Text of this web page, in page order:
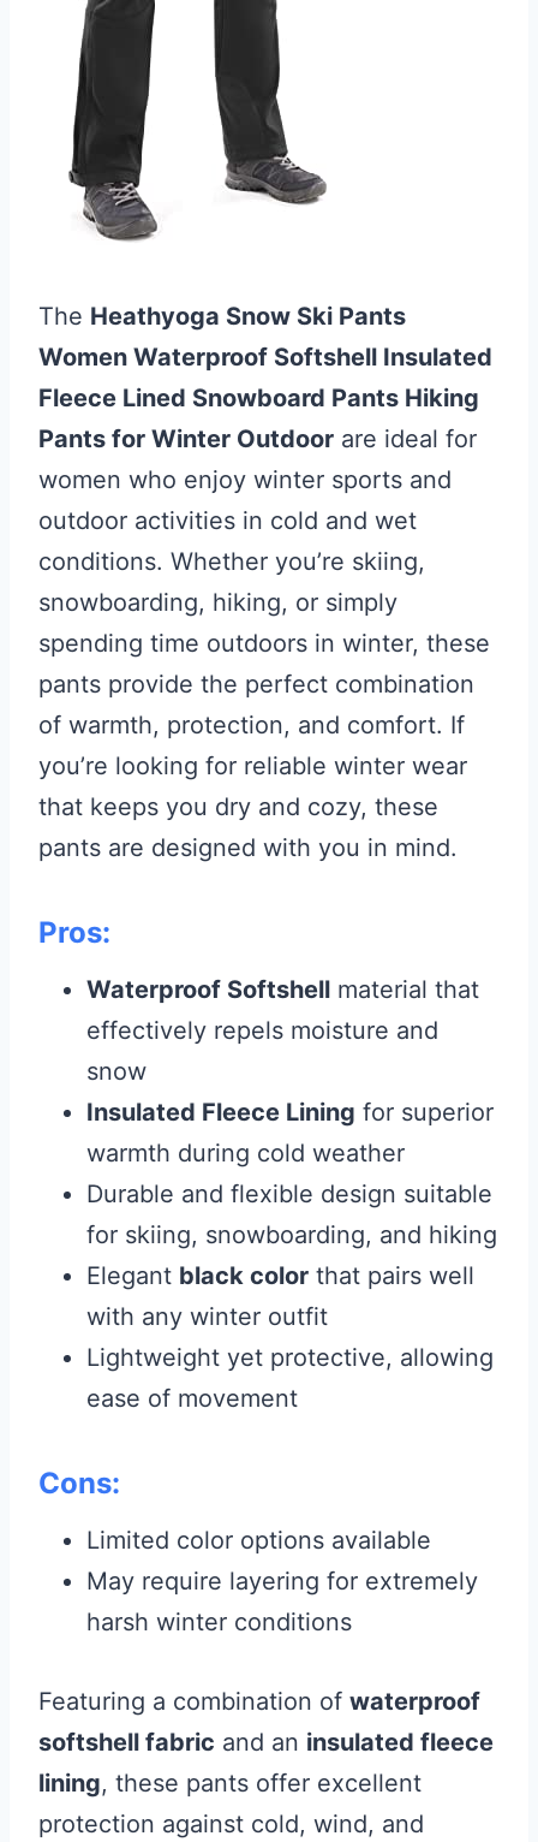
The Heathyoga Snow Ski Pants
Women Waterproof Softshell Insulated
Fleece Lined Snowboard Pants Hiking
Pants for Winter Outdoor are ideal for
women who enjoy winter sports and
outdoor activities in cold and wet
conditions. Whether you’re skiing,
snowboarding, hiking, or simply
spending time outdoors in winter, these
pants provide the perfect combination
of warmth, protection, and comfort. If
you’re looking for reliable winter wear
that keeps you dry and cozy, these
pants are designed with you in mind.
Pros:
Waterproof Softshell material that
effectively repels moisture and
snow
Insulated Fleece Lining for superior
warmth during cold weather
Durable and flexible design suitable
for skiing, snowboarding, and hiking
Elegant black color that pairs well
with any winter outfit
Lightweight yet protective, allowing
ease of movement
Cons:
Limited color options available
May require layering for extremely
harsh winter conditions
Featuring a combination of waterproof
softshell fabric and an insulated fleece
lining, these pants offer excellent
protection against cold, wind, and